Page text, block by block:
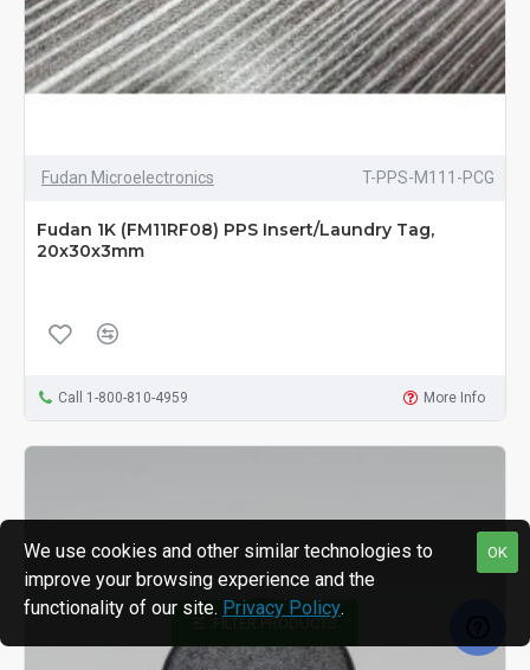
Fudan Microelectronics T-PPS-M111-PCG
Fudan 1K (FM11RF08) PPS Insert/Laundry Tag,
20x30x3mm
Call 1-800-810-4959 More Info
OK
We use cookies and other similar technologies to
improve your browsing experience and the
functionality of our site. Privacy Policy.
FILTER PRODUCTS